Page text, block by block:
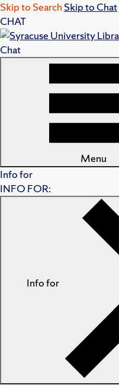
Skip to Search Skip to Chat
CHAT
Chat
Menu
Info for
INFO FOR:
Info for